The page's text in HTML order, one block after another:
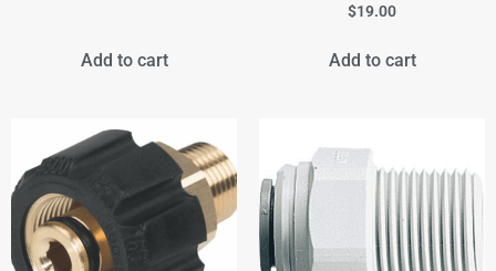
Add to cart
$19.00
Add to cart